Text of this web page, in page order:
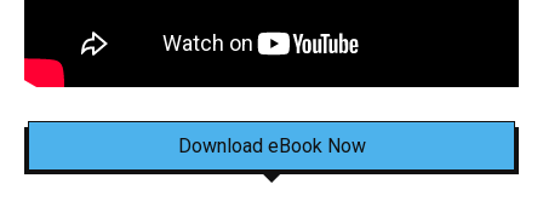
Download eBook Now